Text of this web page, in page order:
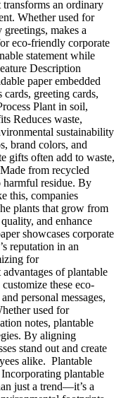
an ordinary
Whether used for
makes a
eco-friendly corporate
statement while
Description
paper embedded
cards, greeting cards,
Plant in soil,
Reduces waste,
sustainability
brand colors, and
gifts often add to waste,
from recycled
harmful residue. By
this, companies
plants that grow from
and enhance
showcases corporate
reputation in an
for
of plantable
these eco-
personal messages,
used for
notes, plantable
By aligning
stand out and create
alike. Plantable
plantable
just a trend—it’s a